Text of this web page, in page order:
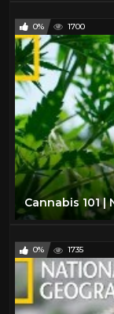
0% 1700
Cannabis 101 |
0% 1735